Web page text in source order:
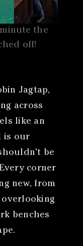
the
off!
Jagtap,
across
like an
is our
be
corner
new, from
overlooking
benches